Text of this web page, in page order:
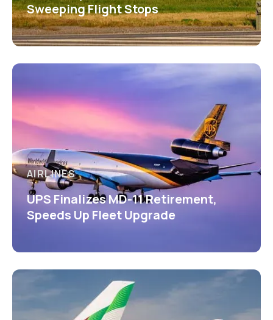
Sweeping Flight Stops
AIRLINES
UPS Finalizes MD-11 Retirement,
Speeds Up Fleet Upgrade